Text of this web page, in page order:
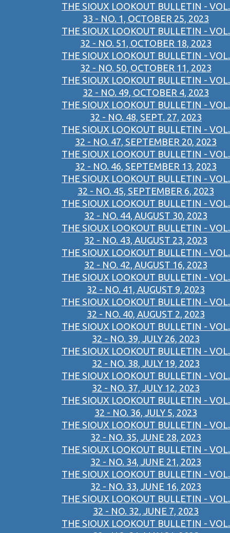
THE SIOUX LOOKOUT BULLETIN - VOL.
33 - NO. 1, OCTOBER 25, 2023
THE SIOUX LOOKOUT BULLETIN - VOL.
32 - NO. 51, OCTOBER 18, 2023
THE SIOUX LOOKOUT BULLETIN - VOL.
32 - NO. 50, OCTOBER 11, 2023
THE SIOUX LOOKOUT BULLETIN - VOL.
32 - NO. 49, OCTOBER 4, 2023
THE SIOUX LOOKOUT BULLETIN - VOL.
32 - NO. 48, SEPT. 27, 2023
THE SIOUX LOOKOUT BULLETIN - VOL.
32 - NO. 47, SEPTEMBER 20, 2023
THE SIOUX LOOKOUT BULLETIN - VOL.
32 - NO. 46, SEPTEMBER 13, 2023
THE SIOUX LOOKOUT BULLETIN - VOL.
32 - NO. 45, SEPTEMBER 6, 2023
THE SIOUX LOOKOUT BULLETIN - VOL.
32 - NO. 44, AUGUST 30, 2023
THE SIOUX LOOKOUT BULLETIN - VOL.
32 - NO. 43, AUGUST 23, 2023
THE SIOUX LOOKOUT BULLETIN - VOL.
32 - NO. 42, AUGUST 16, 2023
THE SIOUX LOOKOUT BULLETIN - VOL.
32 - NO. 41, AUGUST 9, 2023
THE SIOUX LOOKOUT BULLETIN - VOL.
32 - NO. 40, AUGUST 2, 2023
THE SIOUX LOOKOUT BULLETIN - VOL.
32 - NO. 39, JULY 26, 2023
THE SIOUX LOOKOUT BULLETIN - VOL.
32 - NO. 38, JULY 19, 2023
THE SIOUX LOOKOUT BULLETIN - VOL.
32 - NO. 37, JULY 12, 2023
THE SIOUX LOOKOUT BULLETIN - VOL.
32 - NO. 36, JULY 5, 2023
THE SIOUX LOOKOUT BULLETIN - VOL.
32 - NO. 35, JUNE 28, 2023
THE SIOUX LOOKOUT BULLETIN - VOL.
32 - NO. 34, JUNE 21, 2023
THE SIOUX LOOKOUT BULLETIN - VOL.
32 - NO. 33, JUNE 16, 2023
THE SIOUX LOOKOUT BULLETIN - VOL.
32 - NO. 32, JUNE 7, 2023
THE SIOUX LOOKOUT BULLETIN - VOL.